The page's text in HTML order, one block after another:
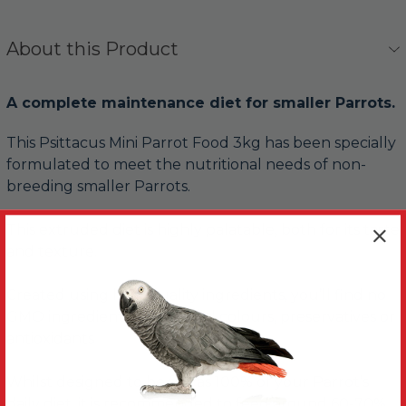
About this Product
A complete maintenance diet for smaller Parrots.
This Psittacus Mini Parrot Food 3kg has been specially
formulated to meet the nutritional needs of non-
breeding smaller Parrots.
This extruded diet is highly palatable, both for its taste
Created using high quality ingredients, you’ll find no
GMO ingredients, no artificial colours, preservatives or
Whilst designed to be fed as 100% of your Parrot’s